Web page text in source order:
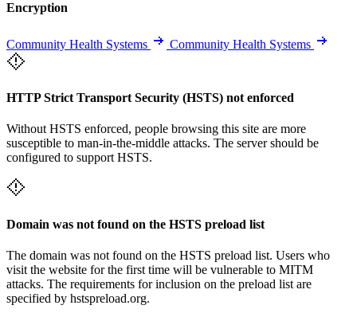
Encryption
Community Health Systems Community Health Systems
HTTP Strict Transport Security (HSTS) not enforced
Without HSTS enforced, people browsing this site are more
susceptible to man-in-the-middle attacks. The server should be
configured to support HSTS.
Domain was not found on the HSTS preload list
The domain was not found on the HSTS preload list. Users who
visit the website for the first time will be vulnerable to MITM
attacks. The requirements for inclusion on the preload list are
specified by hstspreload.org.